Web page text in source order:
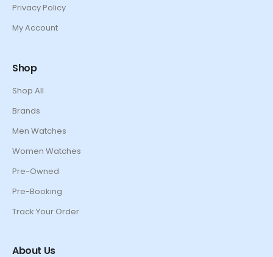
Privacy Policy
My Account
Shop
Shop All
Brands
Men Watches
Women Watches
Pre-Owned
Pre-Booking
Track Your Order
About Us